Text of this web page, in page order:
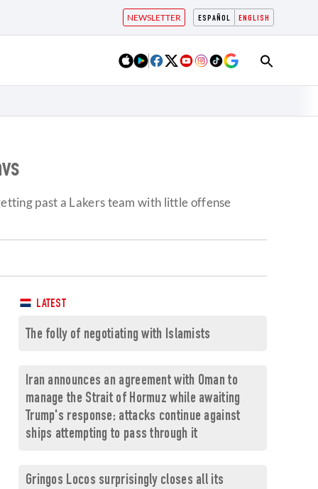
ESPAÑOL ENGLISH
NEWSLETTER
past a Lakers team with little offense
LATEST
The folly of negotiating with Islamists
Iran announces an agreement with Oman to
manage the Strait of Hormuz while awaiting
Trump's response; attacks continue against
ships attempting to pass through it
Gringos Locos surprisingly closes all its